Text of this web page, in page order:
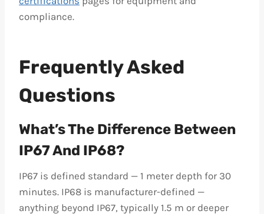
compliance.
Frequently Asked
Questions
What’s The Difference Between
IP67 And IP68?
IP67 is defined standard — 1 meter depth for 30
minutes. IP68 is manufacturer-defined —
anything beyond IP67, typically 1.5 m or deeper